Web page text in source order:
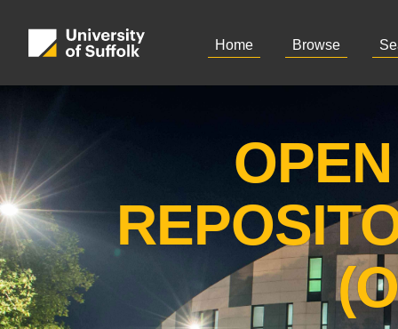
Home Browse